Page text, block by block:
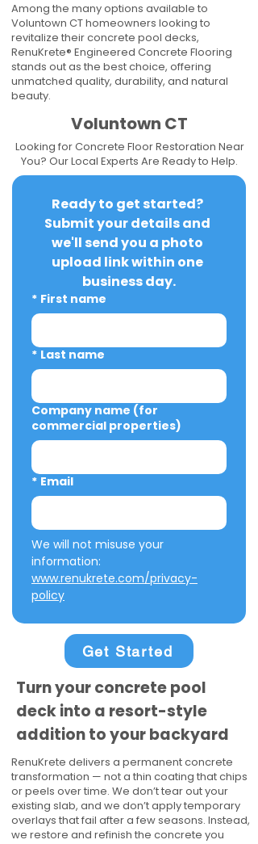
Among the many options available to
Voluntown CT homeowners looking to
revitalize their concrete pool decks,
RenuKrete® Engineered Concrete Flooring
stands out as the best choice, offering
unmatched quality, durability, and natural
beauty.
Voluntown CT
Looking for Concrete Floor Restoration Near
You? Our Local Experts Are Ready to Help.
Ready to get started?
Submit your details and
we'll send you a photo
upload link within one
business day.
* First name
* Last name
Company name (for
commercial properties)
* Email
We will not misuse your
www.renukrete.com/privacy-
policy
Get Started
Turn your concrete pool
deck into a resort-style
addition to your backyard
RenuKrete delivers a permanent concrete
transformation — not a thin coating that chips
or peels over time. We don’t tear out your
existing slab, and we don’t apply temporary
overlays that fail after a few seasons. Instead,
we restore and refinish the concrete you